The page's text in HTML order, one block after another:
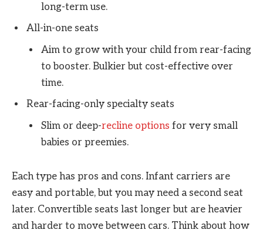
long-term use.
All-in-one seats
Aim to grow with your child from rear-facing
to booster. Bulkier but cost-effective over
time.
Rear-facing-only specialty seats
Slim or deep-recline options for very small
babies or preemies.
Each type has pros and cons. Infant carriers are
easy and portable, but you may need a second seat
later. Convertible seats last longer but are heavier
and harder to move between cars. Think about how